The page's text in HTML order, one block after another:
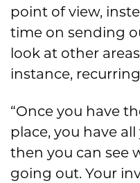
point of view,
time on sending
look at other
instance,
“Once you have
place, you have
then you can see
going out. Your